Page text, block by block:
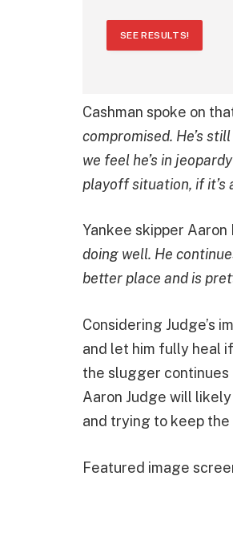
SEE RESULTS!
Cashman spoke on
compromised. He’s
we feel he’s in
playoff situation, if it’s
Yankee skipper
doing well. He
better place and is
Considering Judge’s
and let him fully heal
the slugger continues
Aaron Judge will
and trying to keep the
Featured image